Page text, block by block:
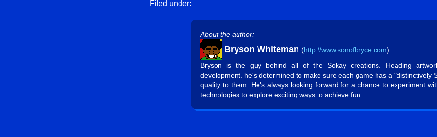
Filed under:
About the author:
Bryson Whiteman (http://www.sonofbryce.com)
Bryson is the guy behind all of the Sokay creations. Heading
development, he's determined to make sure each game has a "distinctively
quality to them. He's always looking forward for a chance to experiment
technologies to explore exciting ways to achieve fun.